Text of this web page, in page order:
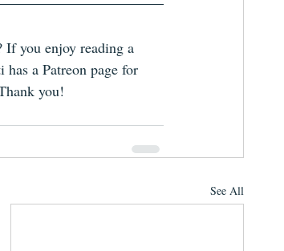
If you enjoy reading a
a Patreon page for
you!
See All